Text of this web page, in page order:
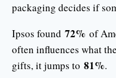
packaging decides if
Ipsos found 72% of
often influences what
gifts, it jumps to 81%.